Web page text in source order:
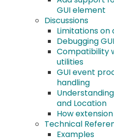
GUI element
Discussions
Limitations
Debugging
Compatibility
utilities
GUI event
handling
and Location
How
Technical
Examples